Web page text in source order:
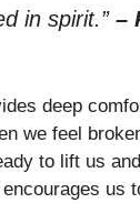
in spirit.” –
deep
we feel
to lift us
us